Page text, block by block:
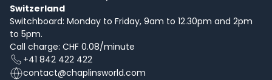
Switzerland
Switchboard: Monday to Friday, 9am to 12.30pm and 2pm
to 5pm.
Call charge: CHF 0.08/minute
+41 842 422 422
contact@chaplinsworld.com